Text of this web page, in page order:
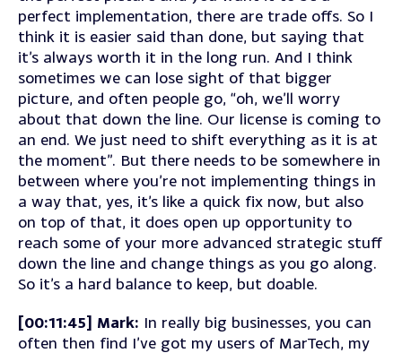
perfect implementation, there are trade offs. So I
think it is easier said than done, but saying that
it’s always worth it in the long run. And I think
sometimes we can lose sight of that bigger
picture, and often people go, “oh, we’ll worry
about that down the line. Our license is coming to
an end. We just need to shift everything as it is at
the moment”. But there needs to be somewhere in
between where you’re not implementing things in
a way that, yes, it’s like a quick fix now, but also
on top of that, it does open up opportunity to
reach some of your more advanced strategic stuff
down the line and change things as you go along.
So it’s a hard balance to keep, but doable.
[00:11:45] Mark: In really big businesses, you can
often then find I’ve got my users of MarTech, my